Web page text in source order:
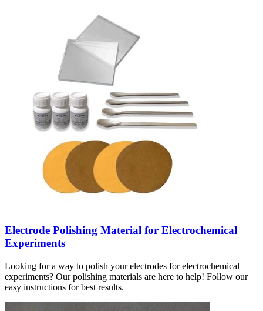
Electrode Polishing Material for Electrochemical
Experiments
Looking for a way to polish your electrodes for electrochemical
experiments? Our polishing materials are here to help! Follow our
easy instructions for best results.